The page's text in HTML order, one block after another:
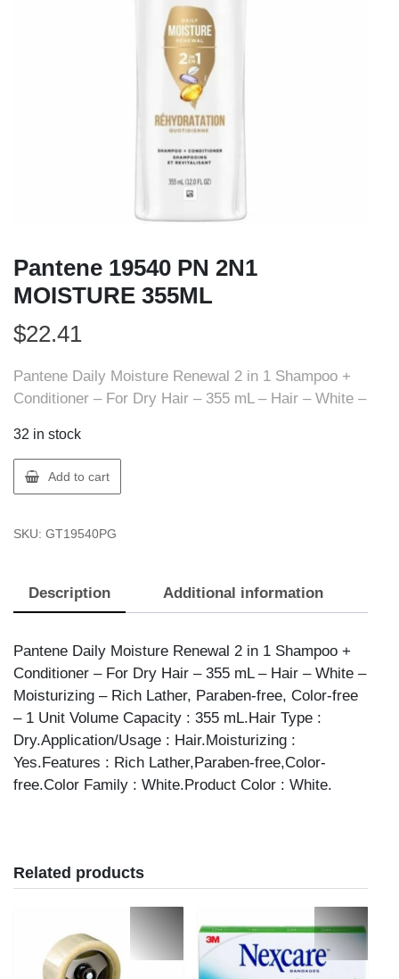
Pantene 19540 PN 2N1
MOISTURE 355ML
$22.41
Pantene Daily Moisture Renewal 2 in 1 Shampoo +
Conditioner – For Dry Hair – 355 mL – Hair – White –
32 in stock
Pantene
19540
2N1
quantity
Add to cart
SKU: GT19540PG
Description Additional information
Pantene Daily Moisture Renewal 2 in 1 Shampoo +
Conditioner – For Dry Hair – 355 mL – Hair – White –
Moisturizing – Rich Lather, Paraben-free, Color-free
– 1 Unit Volume Capacity : 355 mL.Hair Type :
Dry.Application/Usage : Hair.Moisturizing :
Yes.Features : Rich Lather,Paraben-free,Color-
free.Color Family : White.Product Color : White.
Related products